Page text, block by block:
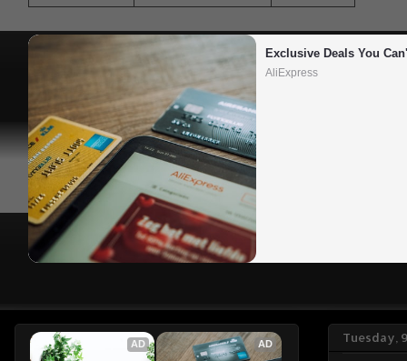
Exclusive Deals You
AliExpress
Tuesday,
AD AD